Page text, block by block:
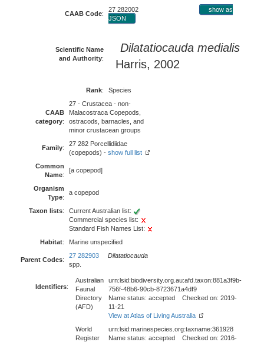
CAAB Code:
27 282002
show as
JSON
Scientific Name
and Authority:
Dilatatiocauda medialis
Harris, 2002
Rank: Species
CAAB
category:
27 - Crustacea - non-
Malacostraca Copepods,
ostracods, barnacles, and
minor crustacean groups
Family:
27 282 Porcellidiidae
(copepods) - show full list
Common
Name:
[a copepod]
Organism
Type:
a copepod
Taxon lists:
Current Australian list:
Commercial species list:
Standard Fish Names List:
Habitat: Marine unspecified
Parent Codes:
27 282903
Dilatatiocauda
spp.
Identifiers:
Australian
Faunal
Directory
(AFD)
urn:lsid:biodiversity.org.au:afd.taxon:881a3f9b-
756f-48b6-90cb-8723671a4df9
Name status: accepted Checked on: 2019-
11-21
View at Atlas of Living Australia
World
Register
urn:lsid:marinespecies.org:taxname:361928
Name status: accepted Checked on: 2016-